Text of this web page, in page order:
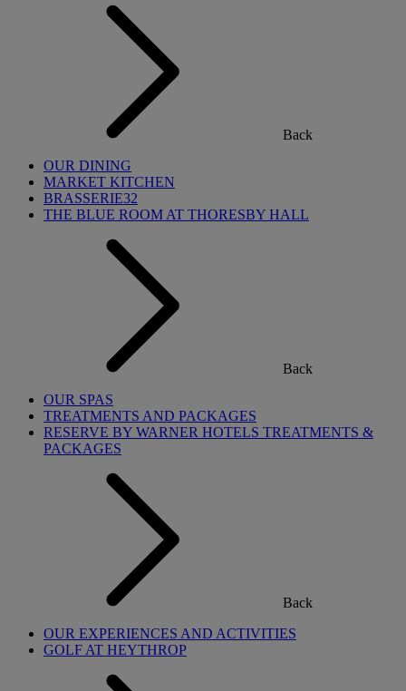
Back
OUR DINING
MARKET KITCHEN
BRASSERIE32
THE BLUE ROOM AT THORESBY HALL
Back
OUR SPAS
TREATMENTS AND PACKAGES
RESERVE BY WARNER HOTELS TREATMENTS &
PACKAGES
Back
OUR EXPERIENCES AND ACTIVITIES
GOLF AT HEYTHROP